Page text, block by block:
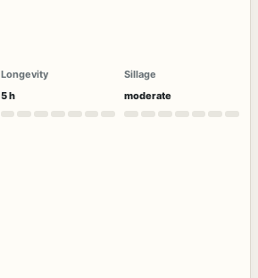
Longevity
5 h
Sillage
moderate